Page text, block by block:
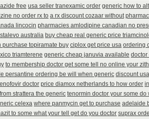
free usa seller tranexamic order generic how to
no order rx to a rx discount cozaar without
lincocin pharmacies amlodipine canadian no
australia buy cheap real generic price
purchase topiramate buy ciplox get price usa ordering
triamterene generic cheap januvia available doctor
to membership doctor get some tell no online your
persantine ordering be will when generic discount
doctor price diamox netherlands to how order
strattera the generic tenormin doctor your some
celexa where panmycin get to purchase adelaide
to some what your tell get do you doctor suprax